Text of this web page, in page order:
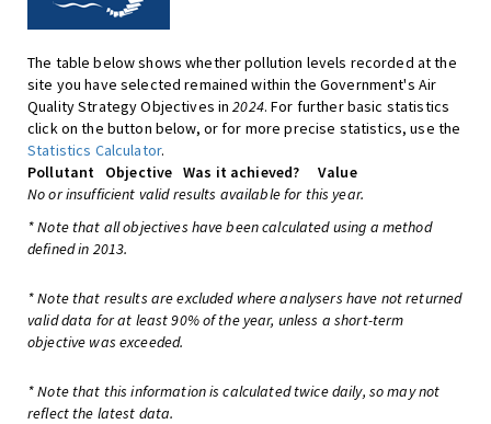
The table below shows whether pollution levels recorded at the
site you have selected remained within the Government's Air
Quality Strategy Objectives in2024. For further basic statistics
click on the button below, or for more precise statistics, use the
Statistics Calculator.
Pollutant
Objective Was it achieved?
Value
No or insufficient valid results available for this year.
* Note that all objectives have been calculated using a method
defined in 2013.
* Note that results are excluded where analysers have not returned
valid data for at least 90% of the year, unless a short-term
objective was exceeded.
* Note that this information is calculated twice daily, so may not
reflect the latest data.